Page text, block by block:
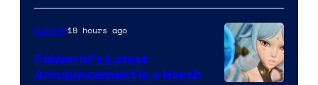
Gaming19 hours ago
Palworld’s Latest
Announcement Is a Harsh